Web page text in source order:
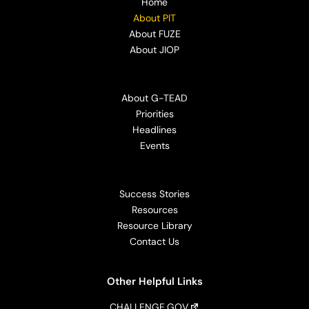
About PIT
About FUZE
About JIOP
About G-TEAD
Priorities
Headlines
Events
Success Stories
Resources
Resource Library
Contact Us
Other Helpful Links